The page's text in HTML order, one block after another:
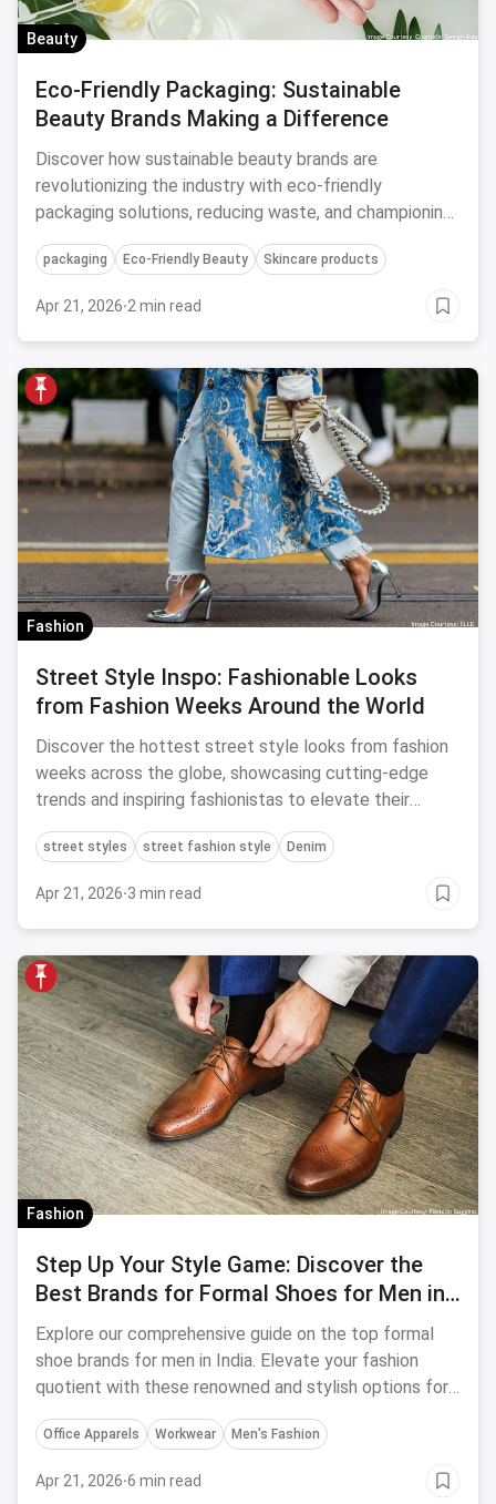
Beauty
Eco-Friendly Packaging: Sustainable
Beauty Brands Making a Difference
Discover how sustainable beauty brands are
revolutionizing the industry with eco-friendly
packaging solutions, reducing waste, and championing
a greener future for skincare and cosmetics.
packaging Eco-Friendly Beauty Skincare products
Apr 21, 2026·2 min read
Fashion
Street Style Inspo: Fashionable Looks
from Fashion Weeks Around the World
Discover the hottest street style looks from fashion
weeks across the globe, showcasing cutting-edge
trends and inspiring fashionistas to elevate their
personal style game.
street styles street fashion style Denim
Apr 21, 2026·3 min read
Fashion
Step Up Your Style Game: Discover the
Best Brands for Formal Shoes for Men in
India
Explore our comprehensive guide on the top formal
shoe brands for men in India. Elevate your fashion
quotient with these renowned and stylish options for
any formal occasion.
Office Apparels Workwear Men's Fashion
Apr 21, 2026·6 min read